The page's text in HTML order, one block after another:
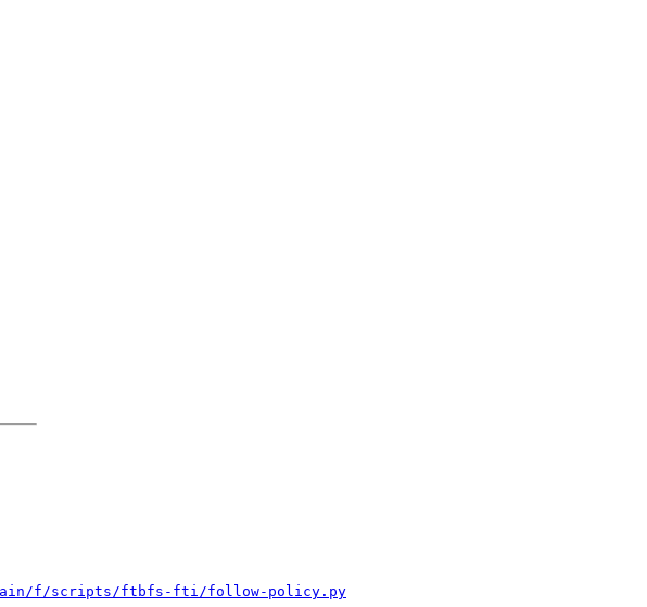
f/scripts/ftbfs-fti/follow-policy.py